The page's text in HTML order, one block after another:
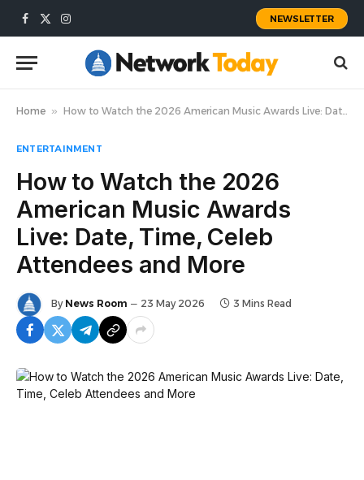
Facebook
X
Instagram
NEWSLETTER
Home » How to Watch the 2026 American Music Awards Live: Date, Time, Celeb Attendees and More
ENTERTAINMENT
How to Watch the 2026
American Music Awards
Live: Date, Time, Celeb
Attendees and More
By News Room 23 May 2026 3 Mins Read